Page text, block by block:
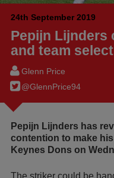
24th September 2019
Pepijn Lijnders
and team
Glenn Price
@GlennPrice94
Pepijn Lijnders has
contention to make
Keynes Dons on